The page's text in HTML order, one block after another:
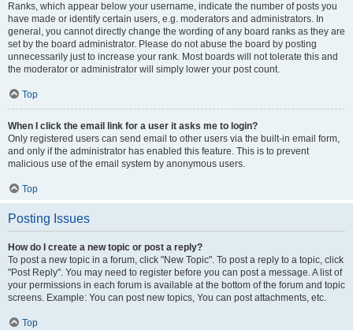
Ranks, which appear below your username, indicate the number of posts you
have made or identify certain users, e.g. moderators and administrators. In
general, you cannot directly change the wording of any board ranks as they are
set by the board administrator. Please do not abuse the board by posting
unnecessarily just to increase your rank. Most boards will not tolerate this and
the moderator or administrator will simply lower your post count.
Top
When I click the email link for a user it asks me to login?
Only registered users can send email to other users via the built-in email form,
and only if the administrator has enabled this feature. This is to prevent
malicious use of the email system by anonymous users.
Top
Posting Issues
How do I create a new topic or post a reply?
To post a new topic in a forum, click "New Topic". To post a reply to a topic, click
"Post Reply". You may need to register before you can post a message. A list of
your permissions in each forum is available at the bottom of the forum and topic
screens. Example: You can post new topics, You can post attachments, etc.
Top